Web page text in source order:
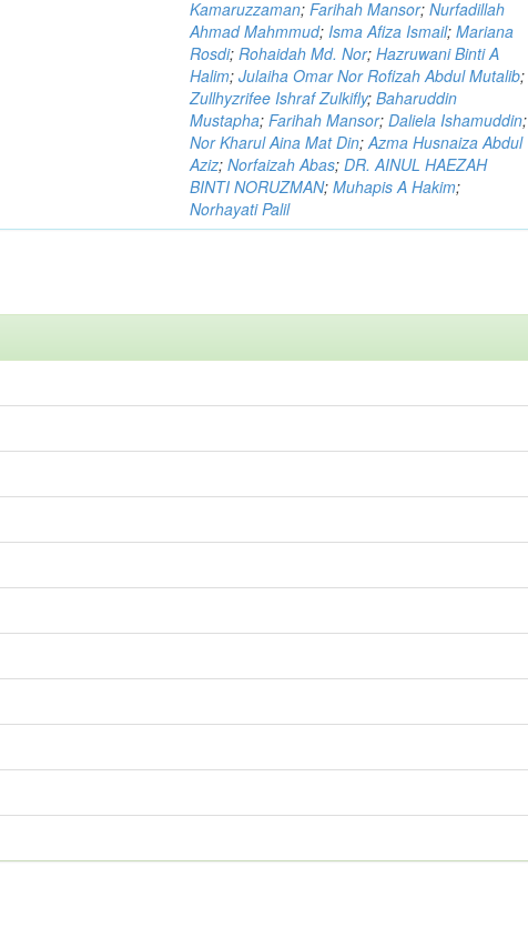
Kamaruzzaman;Farihah Mansor;Nurfadillah
Ahmad Mahmmud;Isma Afiza Ismail;Mariana
Rosdi;Rohaidah Md. Nor;Hazruwani Binti A
Halim;Julaiha Omar Nor Rofizah Abdul Mutalib;
Zullhyzrifee Ishraf Zulkifly;Baharuddin
Mustapha;Farihah Mansor;Daliela Ishamuddin;
Nor Kharul Aina Mat Din;Azma Husnaiza Abdul
Aziz;Norfaizah Abas;DR. AINUL HAEZAH
BINTI NORUZMAN;Muhapis A Hakim;
Norhayati Palil